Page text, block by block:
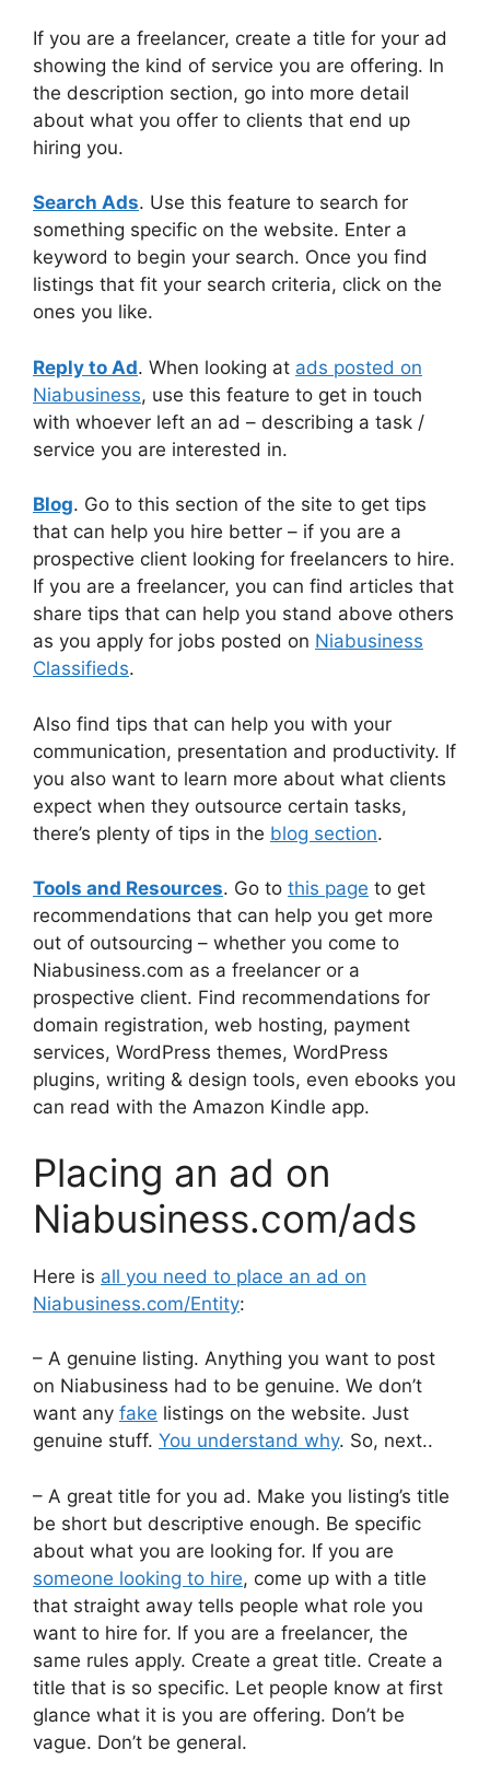
If you are a freelancer, create a title for your ad
showing the kind of service you are offering. In
the description section, go into more detail
about what you offer to clients that end up
hiring you.
Search Ads. Use this feature to search for
something specific on the website. Enter a
keyword to begin your search. Once you find
listings that fit your search criteria, click on the
ones you like.
Reply to Ad. When looking at ads posted on
Niabusiness, use this feature to get in touch
with whoever left an ad – describing a task /
service you are interested in.
Blog. Go to this section of the site to get tips
that can help you hire better – if you are a
prospective client looking for freelancers to hire.
If you are a freelancer, you can find articles that
share tips that can help you stand above others
as you apply for jobs posted on Niabusiness
Classifieds.
Also find tips that can help you with your
communication, presentation and productivity. If
you also want to learn more about what clients
expect when they outsource certain tasks,
there’s plenty of tips in the blog section.
Tools and Resources. Go to this page to get
recommendations that can help you get more
out of outsourcing – whether you come to
Niabusiness.com as a freelancer or a
prospective client. Find recommendations for
domain registration, web hosting, payment
services, WordPress themes, WordPress
plugins, writing & design tools, even ebooks you
can read with the Amazon Kindle app.
Placing an ad on
Niabusiness.com/ads
Here is all you need to place an ad on
Niabusiness.com/Entity:
– A genuine listing. Anything you want to post
on Niabusiness had to be genuine. We don’t
want any fake listings on the website. Just
genuine stuff. You understand why. So, next..
– A great title for you ad. Make you listing’s title
be short but descriptive enough. Be specific
about what you are looking for. If you are
someone looking to hire, come up with a title
that straight away tells people what role you
want to hire for. If you are a freelancer, the
same rules apply. Create a great title. Create a
title that is so specific. Let people know at first
glance what it is you are offering. Don’t be
vague. Don’t be general.